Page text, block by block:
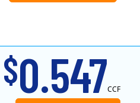
$0.547CCF